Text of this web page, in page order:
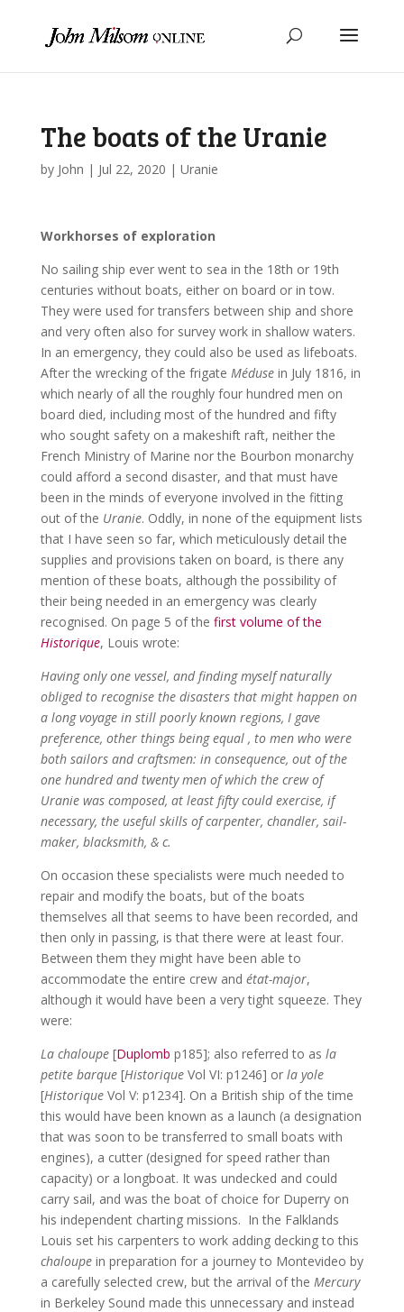
The boats of the Uranie
by John | Jul 22, 2020 | Uranie
Workhorses of exploration
No sailing ship ever went to sea in the 18th or 19th
centuries without boats, either on board or in tow.
They were used for transfers between ship and shore
and very often also for survey work in shallow waters.
In an emergency, they could also be used as lifeboats.
After the wrecking of the frigate Médusein July 1816, in
which nearly of all the roughly four hundred men on
board died, including most of the hundred and fifty
who sought safety on a makeshift raft, neither the
French Ministry of Marine nor the Bourbon monarchy
could afford a second disaster, and that must have
been in the minds of everyone involved in the fitting
out of the Uranie. Oddly, in none of the equipment lists
that I have seen so far, which meticulously detail the
supplies and provisions taken on board, is there any
mention of these boats, although the possibility of
their being needed in an emergency was clearly
recognised. On page 5 of the first volume of the
Historique, Louis wrote:
Having only one vessel, and finding myself naturally
obliged to recognise the disasters that might happen on
a long voyage in still poorly known regions, I gave
preference, other things being equal , to men who were
both sailors and craftsmen: in consequence, out of the
one hundred and twenty men of which the crew of
Uranie was composed, at least fifty could exercise, if
necessary, the useful skills of carpenter, chandler, sail-
maker, blacksmith, & c.
On occasion these specialists were much needed to
repair and modify the boats, but of the boats
themselves all that seems to have been recorded, and
then only in passing, is that there were at least four.
Between them they might have been able to
accommodate the entire crew and état-major,
although it would have been a very tight squeeze. They
were:
La chaloupe[Duplomb p185]; also referred to as la
petite barque [HistoriqueVol VI: p1246] or la yole
[HistoriqueVol V: p1234]. On a British ship of the time
this would have been known as a launch (a designation
that was soon to be transferred to small boats with
engines), a cutter (designed for speed rather than
capacity) or a longboat. It was undecked and could
carry sail, and was the boat of choice for Duperry on
his independent charting missions. In the Falklands
Louis set his carpenters to work adding decking to this
chaloupein preparation for a journey to Montevideo by
a carefully selected crew, but the arrival of the Mercury
in Berkeley Sound made this unnecessary and instead